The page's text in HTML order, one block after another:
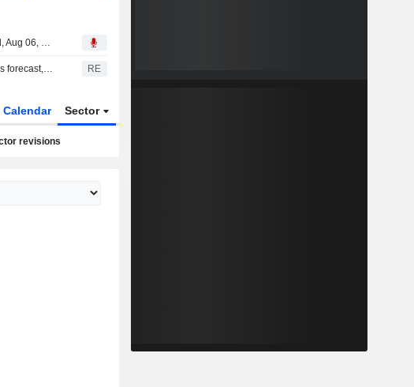
Sempra, Q2 2026 Earnings Call, Aug 06, 2026
Sempra raises full-year earnings forecast, beats quarterly estimates on utility rate gains RE
Calendar Sector
revisions